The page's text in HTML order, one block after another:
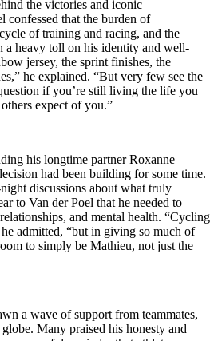
the victories and iconic
confessed that the burden of
of training and racing, and the
a heavy toll on his identity and well-
jersey, the sprint finishes, the
he explained. “But very few see the
if you’re still living the life you
expect of you.”
his longtime partner Roxanne
had been building for some time.
discussions about what truly
to Van der Poel that he needed to
and mental health. “Cycling
admitted, “but in giving so much of
to simply be Mathieu, not just the
a wave of support from teammates,
Many praised his honesty and